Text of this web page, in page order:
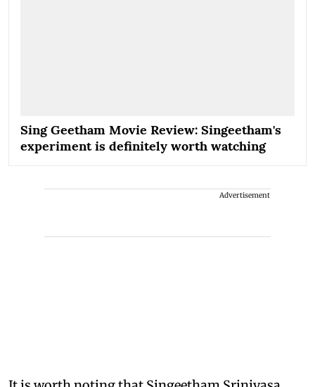
Sing Geetham Movie Review: Singeetham's
experiment is definitely worth watching
Advertisement